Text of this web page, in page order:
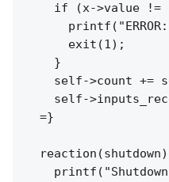
if (x->value !=
      exit(1);
    }
self->count +=
self-
  =}